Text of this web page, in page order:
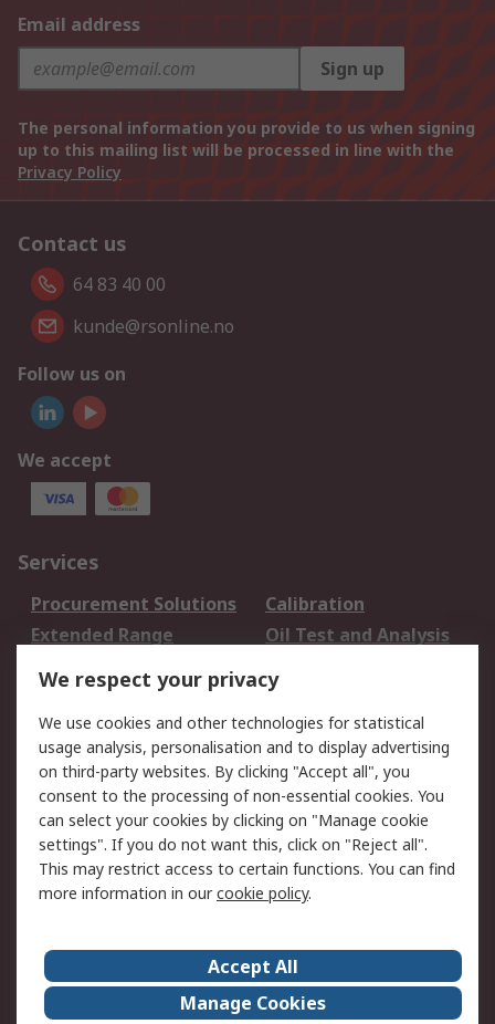
Email address
Sign up
The personal information you provide to us when signing
up to this mailing list will be processed in line with the
Privacy Policy
Contact us
64 83 40 00
kunde@rsonline.no
Follow us on
We accept
Services
Procurement Solutions
Calibration
Extended Range
Oil Test and Analysis
DesignSpark
Your Local Sales Team
Export Solutions
Support
Support
Return an item
Delivery
Track my order
Payment Options
Request an invoice
RS Account Benefits
Okdo
About Us
Terms and Conditions
Legal
Press center
We respect your privacy
We use cookies and other technologies for statistical
usage analysis, personalisation and to display advertising
on third-party websites. By clicking "Accept all", you
consent to the processing of non-essential cookies. You
can select your cookies by clicking on "Manage cookie
settings". If you do not want this, click on "Reject all".
This may restrict access to certain functions. You can find
more information in ourcookie policy.
Accept All
Manage Cookies